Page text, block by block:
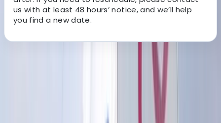
us with at least 48 hours’ notice, and we’ll help
you find a new date.
About Sebastian's Centre